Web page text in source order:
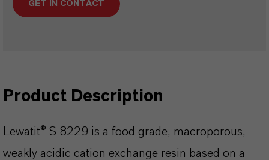
GET IN CONTACT
Product Description
Lewatit® S 8229 is a food grade, macroporous,
weakly acidic cation exchange resin based on a